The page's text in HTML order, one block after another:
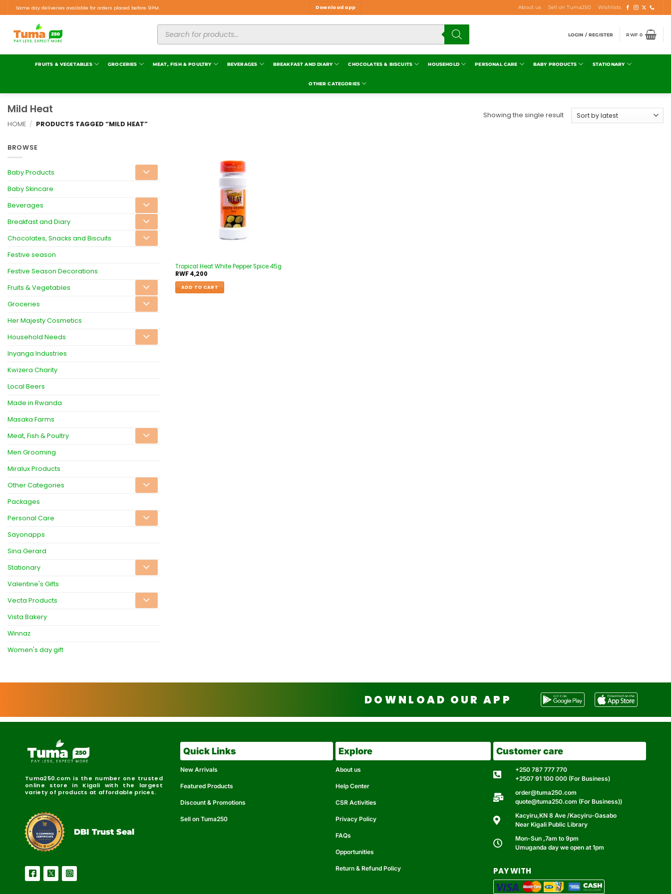
Same day deliveries available for orders placed before 9PM. Download app About us Sell on Tuma250 Wishlists
LOGIN / REGISTER RWF0
FRUITS & VEGETABLES GROCERIES MEAT, FISH & POULTRY BEVERAGES BREAKFAST AND DIARY CHOCOLATES & BISCUITS HOUSEHOLD PERSONAL CARE BABY PRODUCTS STATIONARY
OTHER CATEGORIES
Mild Heat
HOME / PRODUCTS TAGGED “MILD HEAT”
Showing the single result
BROWSE
Baby Products
Baby Skincare
Beverages
Breakfast and Diary
Chocolates, Snacks and Biscuits
Festive season
Festive Season Decorations
Fruits & Vegetables
Groceries
Her Majesty Cosmetics
Household Needs
Inyanga Industries
Kwizera Charity
Local Beers
Made in Rwanda
Masaka Farms
Meat, Fish & Poultry
Men Grooming
Miralux Products
Other Categories
Packages
Personal Care
Sayonapps
Sina Gerard
Stationary
Valentine's Gifts
Vecta Products
Vista Bakery
Winnaz
Women's day gift
Tropical Heat White Pepper Spice 45g
RWF4,200
ADD TO CART
DOWNLOAD OUR APP
Tuma250.com is the number one trusted
online store in Kigali with the largest
variety of products at affordable prices.
Reliable Secure
DBI Certified
DBI Trust Seal
Quick Links
New Arrivals
Featured Products
Discount & Promotions
Sell on Tuma250
Explore
About us
Help Center
CSR Activities
Privacy Policy
FAQs
Opportunities
Return & Refund Policy
Customer care
+250 787 777 770
+2507 91 100 000 (For Business)
order@tuma250.com
quote@tuma250.com (For Business))
Kacyiru,KN 8 Ave /Kacyiru-Gasabo
Near Kigali Public Library
Mon-Sun ,7am to 9pm
Umuganda day we open at 1pm
PAY WITH